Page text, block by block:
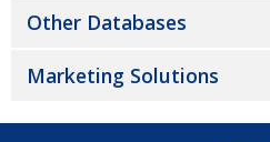
Other Databases
Marketing Solutions